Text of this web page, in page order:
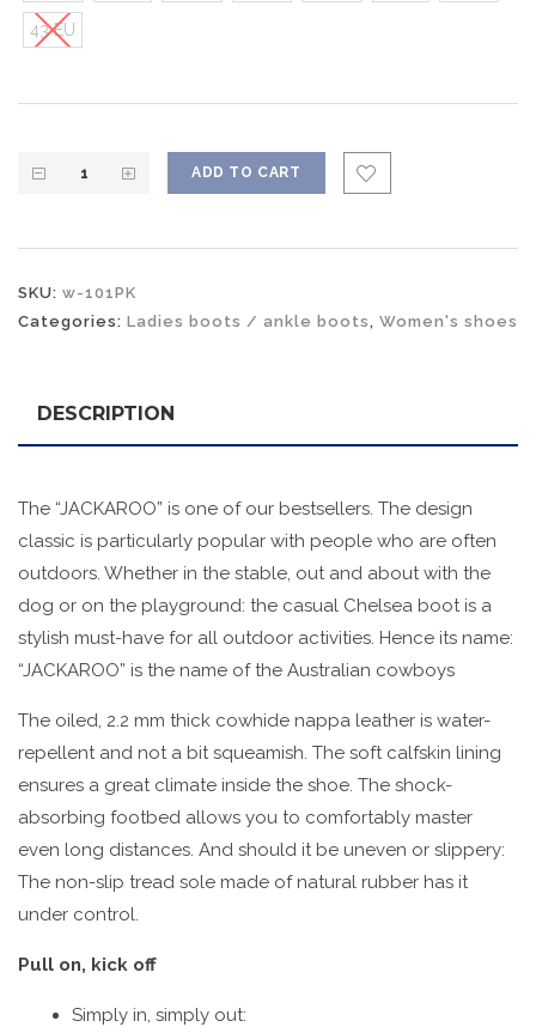
43 EU
ADD TO CART
SKU: w-101PK
Categories: Ladies boots / ankle boots , Women's shoes
DESCRIPTION
The “JACKAROO” is one of our bestsellers. The design
classic is particularly popular with people who are often
outdoors. Whether in the stable, out and about with the
dog or on the playground: the casual Chelsea boot is a
stylish must-have for all outdoor activities. Hence its name:
“JACKAROO” is the name of the Australian cowboys
The oiled, 2.2 mm thick cowhide nappa leather is water-
repellent and not a bit squeamish. The soft calfskin lining
ensures a great climate inside the shoe. The shock-
absorbing footbed allows you to comfortably master
even long distances. And should it be uneven or slippery:
The non-slip tread sole made of natural rubber has it
under control.
Pull on, kick off
Simply in, simply out: